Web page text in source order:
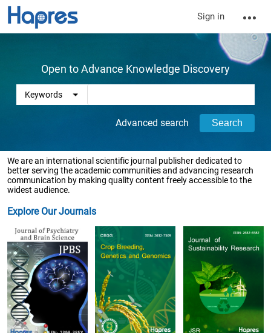
Sign in
Open to Advance Knowledge Discovery
Advanced search
We are an international scientific journal publisher dedicated to
better serving the academic communities and advancing research
communication by making quality content freely accessible to the
widest audience.
Explore Our Journals